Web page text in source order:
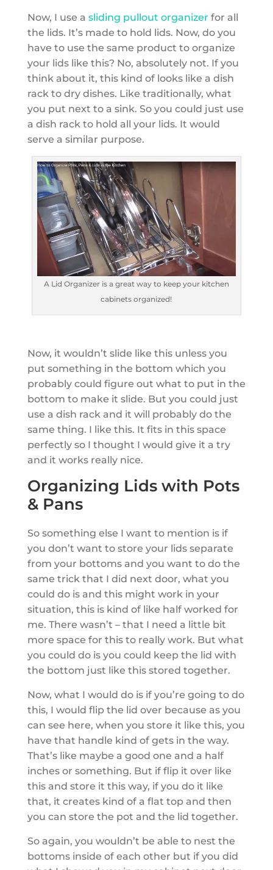
Now, I use a sliding pullout organizer for all
the lids. It’s made to hold lids. Now, do you
have to use the same product to organize
your lids like this? No, absolutely not. If you
think about it, this kind of looks like a dish
rack to dry dishes. Like traditionally, what
you put next to a sink. So you could just use
a dish rack to hold all your lids. It would
serve a similar purpose.
A Lid Organizer is a great way to keep your kitchen
cabinets organized!
Now, it wouldn’t slide like this unless you
put something in the bottom which you
probably could figure out what to put in the
bottom to make it slide. But you could just
use a dish rack and it will probably do the
same thing. I like this. It fits in this space
perfectly so I thought I would give it a try
and it works really nice.
Organizing Lids with Pots
& Pans
So something else I want to mention is if
you don’t want to store your lids separate
from your bottoms and you want to do the
same trick that I did next door, what you
could do is and this might work in your
situation, this is kind of like half worked for
me. There wasn’t – that I need a little bit
more space for this to really work. But what
you could do is you could keep the lid with
the bottom just like this stored together.
Now, what I would do is if you’re going to do
this, I would flip the lid over because as you
can see here, when you store it like this, you
have that handle kind of gets in the way.
That’s like maybe a good one and a half
inches or something. But if flip it over like
this and store it this way, if you do it like
that, it creates kind of a flat top and then
you can store the pot and the lid together.
So again, you wouldn’t be able to nest the
bottoms inside of each other but if you did